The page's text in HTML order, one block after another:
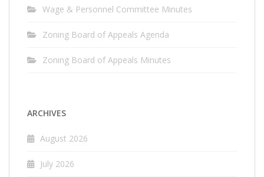
Wage & Personnel Committee Minutes
Zoning Board of Appeals Agenda
Zoning Board of Appeals Minutes
ARCHIVES
August 2026
July 2026